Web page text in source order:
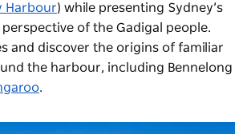
Harbour) while presenting Sydney’s
of the Gadigal people.
and discover the origins of familiar
the harbour, including Bennelong
.